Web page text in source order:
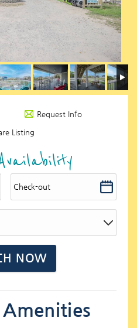
Request Info
Listing